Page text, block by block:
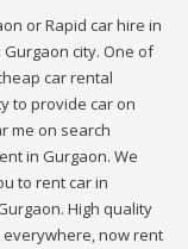
or Rapid car hire in
city. One of
car rental
to provide car on
me on search
in Gurgaon. We
to rent car in
High quality
everywhere, now rent